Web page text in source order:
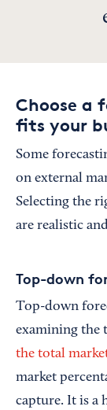
Choose a
fits your
Some
on external
Selecting the
are realistic
Top-down
Top-down
examining the
the total
market
capture. It is a